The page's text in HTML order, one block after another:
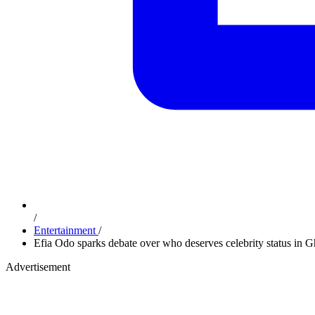
/
Entertainment /
Efia Odo sparks debate over who deserves celebrity status in
Advertisement